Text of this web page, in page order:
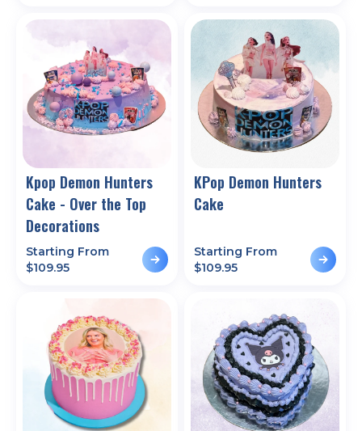
Kpop Demon Hunters
Cake - Over the Top
Decorations
Starting From
$109.95
KPop Demon Hunters
Cake
Starting From
$109.95